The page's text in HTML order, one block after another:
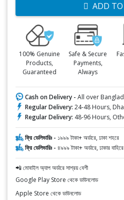
ADD
100% Genuine
Products,
Guaranteed
Safe & Secure
Payments,
Always
Cash on Delivery - All over
Regular Delivery: 24-48 Hours,
Regular Delivery: 48-96 Hours,
ফ্রি ডেলিভারিঃ - ১৯৯৯ টাকা+ অর্ডারে, ঢাকা শহরে
ফ্রি ডেলিভারিঃ - ৪৯৯৯ টাকা+ অর্ডারে, ঢাকার বাহিরে
📲 মোবাইল অ্যাপ অর্ডারে সাশ্রয় বেশী
Google Play Store থেকে ডাউনলোড
Apple Store থেকে ডাউনলোড